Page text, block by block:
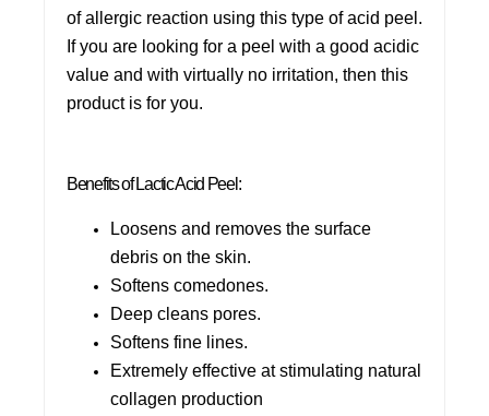
of allergic reaction using this type of acid peel.
If you are looking for a peel with a good acidic
value and with virtually no irritation, then this
product is for you.
Benefits of Lactic Acid Peel:
Loosens and removes the surface
debris on the skin.
Softens comedones.
Deep cleans pores.
Softens fine lines.
Extremely effective at stimulating natural
collagen production